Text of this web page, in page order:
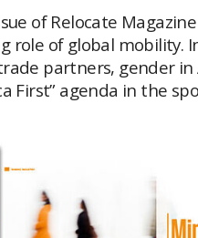
ASIA
Japan
of Relocate
role of global mobility.
partners, gender in
First” agenda in the